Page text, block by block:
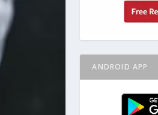
ANDROID APP